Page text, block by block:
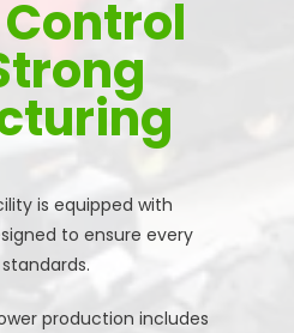
is equipped with
to ensure every
production includes